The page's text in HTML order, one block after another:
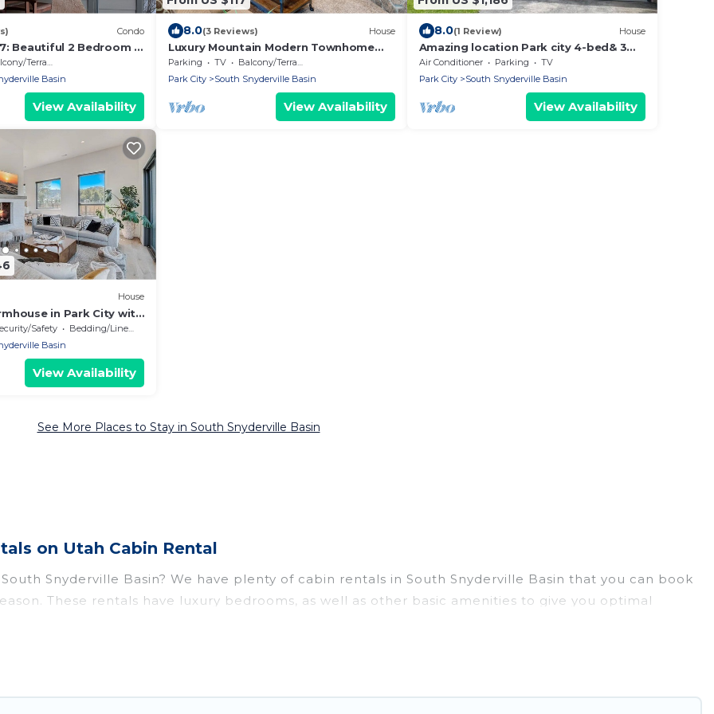
Condo
Beautiful 2 Bedroom 2
condo. Walk to
Terrace
Basin
View Availability
8.0(3 Reviews) House
Luxury Mountain Modern Townhome
Near Canyons Resort! Park City Quail
Meadows 21 (LT)
Parking TV
Balcony/Terrace
Park City
South Snyderville Basin
View Availability
8.0(1 Review) House
Amazing location Park city 4-bed& 3
bath Fully remodeled Dec. 2025
Air Conditioner Parking
TV
Park City
South Snyderville Basin
View Availability
House
in Park City with
Views
Safety
Bedding/Linens
Basin
View Availability
See More Places to Stay in South Snyderville Basin
on Utah Cabin Rental
Snyderville Basin? We have plenty of cabin rentals in South Snyderville Basin that you can book
These rentals have luxury bedrooms, as well as other basic amenities to give you optimal
great accommodation option when traveling with family, friends, and large groups, especially in